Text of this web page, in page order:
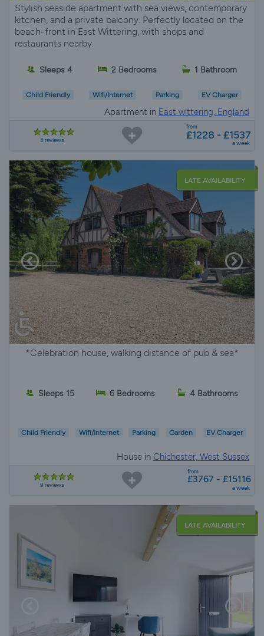
Stylish seaside apartment with sea views, contemporary
kitchen, and a private balcony. Perfectly located on the
beach-front in East Wittering, with shops and
restaurants nearby.
Sleeps 4 2 Bedrooms 1 Bathroom
Child Friendly Wifi/Internet Parking EV Charger
Apartment in East wittering, England
5 reviews
from
£1228 - £1537
a week
LATE AVAILABILITY
*Celebration house, walking distance of pub & sea*
Sleeps 15 6 Bedrooms 4 Bathrooms
Child Friendly Wifi/Internet Parking Garden EV Charger
House in Chichester, West Sussex
9 reviews
from
£3767 - £15116
a week
LATE AVAILABILITY